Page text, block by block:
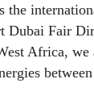
Dubai Fair
Africa, we